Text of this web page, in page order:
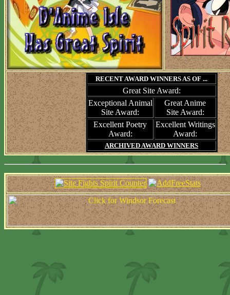
RECENT AWARD WINNERS AS OF ...
Great Site Award:
Exceptional Animal
Site Award:
Great Anime
Site Award:
Excellent Poetry
Award:
Excellent Writings
Award:
ARCHIVED AWARD WINNERS